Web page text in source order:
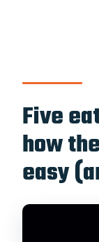
Five
how
easy